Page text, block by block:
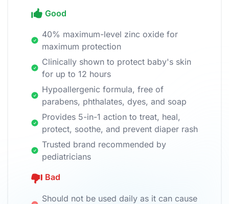
Good
40% maximum-level zinc oxide for
maximum protection
Clinically shown to protect baby's skin
for up to 12 hours
Hypoallergenic formula, free of
parabens, phthalates, dyes, and soap
Provides 5-in-1 action to treat, heal,
protect, soothe, and prevent diaper rash
Trusted brand recommended by
pediatricians
Bad
Should not be used daily as it can cause